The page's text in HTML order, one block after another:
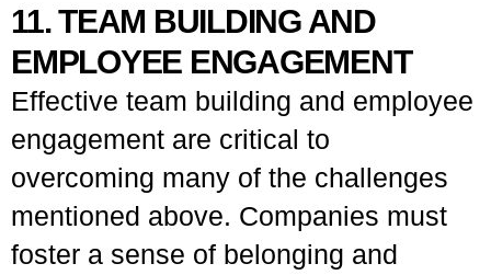
11. TEAM BUILDING AND
EMPLOYEE ENGAGEMENT
Effective team building and employee
engagement are critical to
overcoming many of the challenges
mentioned above. Companies must
foster a sense of belonging and